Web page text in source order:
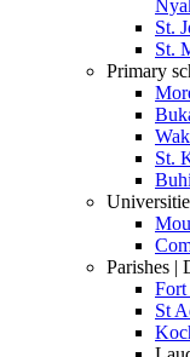
St.
St.
Primary
St.
Parishes |
Fort
St